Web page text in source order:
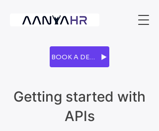
BOOK A DEMO
Getting started with
APIs